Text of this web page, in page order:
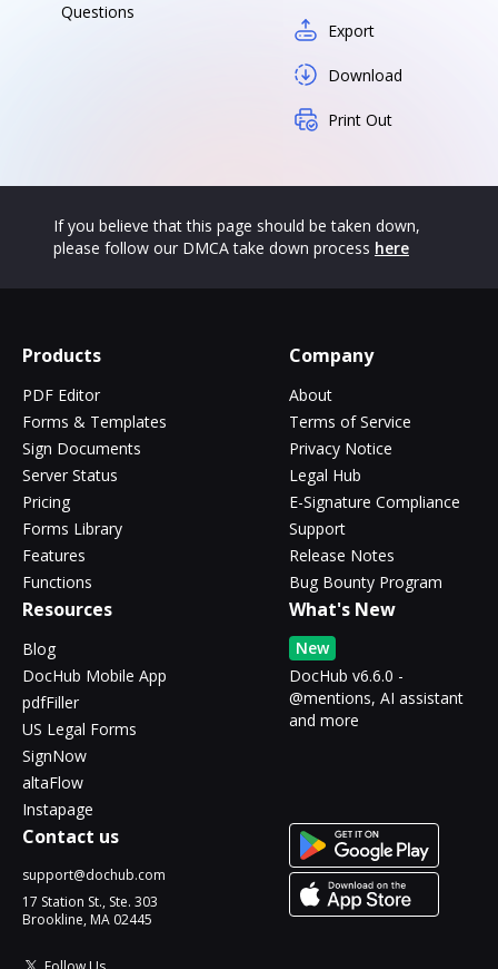
Questions
Export
Download
Print Out
If you believe that this page should be taken down,
please follow our DMCA take down process here
Products
PDF Editor
Forms & Templates
Sign Documents
Server Status
Pricing
Forms Library
Features
Functions
Company
About
Terms of Service
Privacy Notice
Legal Hub
E-Signature Compliance
Support
Release Notes
Bug Bounty Program
Resources
Blog
DocHub Mobile App
pdfFiller
US Legal Forms
SignNow
altaFlow
Instapage
What's New
New
DocHub v6.6.0 -
@mentions, AI assistant
and more
Contact us
support@dochub.com
17 Station St., Ste. 303
Brookline, MA 02445